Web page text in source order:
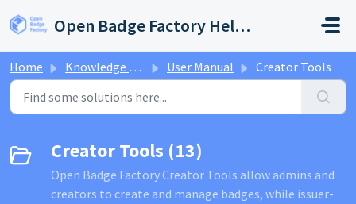
Open Badge Factory Help Center
Home Knowledge base User Manual Creator Tools
Creator Tools (13)
Open Badge Factory Creator Tools allow admins and
creators to create and manage badges, while issuer-